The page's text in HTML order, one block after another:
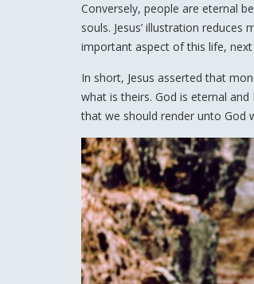
Conversely, people are eternal
souls. Jesus’ illustration
important aspect of this life,
In short, Jesus asserted that
what is theirs. God is eternal
that we should render unto God